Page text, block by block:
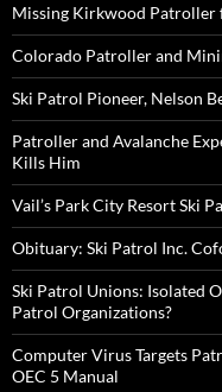
Missing Kirkwood Patroller
Colorado Patroller and
Ski Patrol Pioneer, Nelson
Patroller and Avalanche
Kills Him
Vail’s Park City Resort Ski
Obituary: Ski Patrol Inc.
Ski Patrol Unions: Isolated
Patrol Organizations?
Computer Virus Targets
OEC 5 Manual